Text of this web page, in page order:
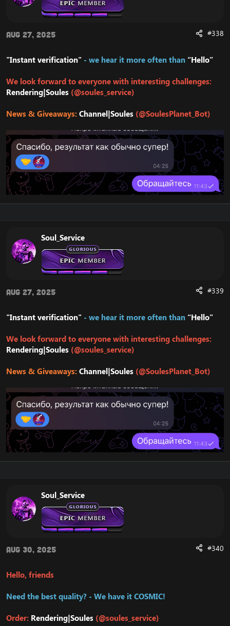
Aug 27, 2025 #338
"Instant verification" - we hear it more often than “Hello”
We look forward to everyone with interesting challenges:
Rendering|Soules (@soules_service)
News & Giveaways:Channel|Soules (@SoulesPlanet_Bot)
Soul_Service
Aug 27, 2025 #339
"Instant verification" - we hear it more often than “Hello”
We look forward to everyone with interesting challenges:
Rendering|Soules (@soules_service)
News & Giveaways:Channel|Soules (@SoulesPlanet_Bot)
Soul_Service
Aug 30, 2025 #340
Hello, friends
Need the best quality? - We have it COSMIC!
Order: Rendering|Soules (@soules_service)